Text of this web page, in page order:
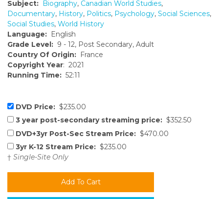
Subject: Biography, Canadian World Studies,
Documentary, History, Politics, Psychology, Social Sciences,
Social Studies, World History
Language: English
Grade Level: 9 - 12, Post Secondary, Adult
Country Of Origin: France
Copyright Year: 2021
Running Time: 52:11
DVD Price: $235.00
3 year post-secondary streaming price: $352.50
DVD+3yr Post-Sec Stream Price: $470.00
3yr K-12 Stream Price: $235.00
† Single-Site Only